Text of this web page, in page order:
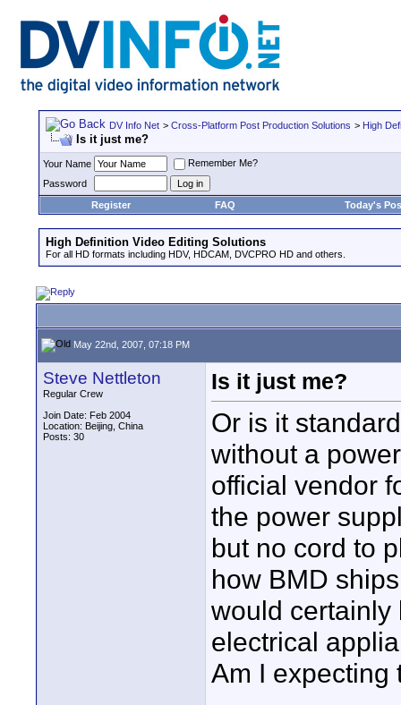
DV Info Net > Cross-Platform Post Production Solutions > High
Is it just me?
Your Name
Remember Me?
Password
Register
FAQ Today's
High Definition Video Editing Solutions
For all HD formats including HDV, HDCAM, DVCPRO HD and others.
May 22nd, 2007, 07:18 PM
Steve Nettleton
Regular Crew
Join Date: Feb 2004
Location: Beijing, China
Posts: 30
Is it just me?
Or is it
without a
official vendor
the power
but no cord to
how BMD
would certainly
electrical
Am I expecting